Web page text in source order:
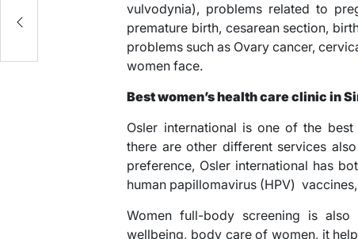
vulvodynia), problems related to
premature birth, cesarean section,
problems such as Ovary cancer,
women face.
Best women’s health care clinic in
Osler international is one of the best
there are other different services
preference, Osler international has
human papillomavirus (HPV)
Women full-body screening is
wellbeing, body care of women, it